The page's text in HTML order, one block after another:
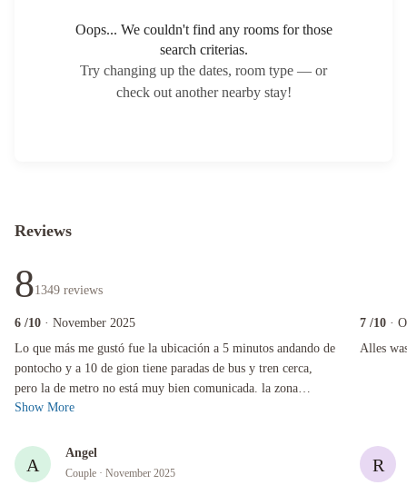
Oops... We couldn't find any rooms for those
search criterias.
Try changing up the dates, room type — or
check out another nearby stay!
Reviews
81349 reviews
6 /10 · November 2025
Lo que más me gustó fue la ubicación a 5 minutos andando de
pontocho y a 10 de gion tiene paradas de bus y tren cerca,
pero la de metro no está muy bien comunicada. la zona
también es muy bonita y si...
Lo que más me gustó fue la ubicación a 5 minutos andando de pontocho y a 10 de gion
Show More
A
Angel
Couple · November 2025
7 /10 ·
Alles
Alles was
R